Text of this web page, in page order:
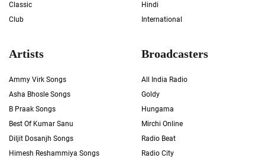
Classic
Club
Hindi
International
Artists
Ammy Virk Songs
Asha Bhosle Songs
B Praak Songs
Best Of Kumar Sanu
Diljit Dosanjh Songs
Himesh Reshammiya Songs
Broadcasters
All India Radio
Goldy
Hungama
Mirchi Online
Radio Beat
Radio City